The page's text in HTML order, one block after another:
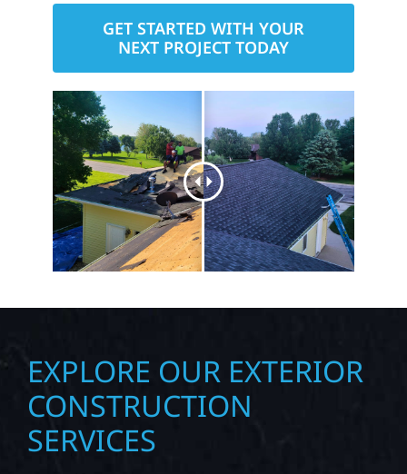
GET STARTED WITH YOUR
NEXT PROJECT TODAY
EXPLORE OUR EXTERIOR
CONSTRUCTION
SERVICES